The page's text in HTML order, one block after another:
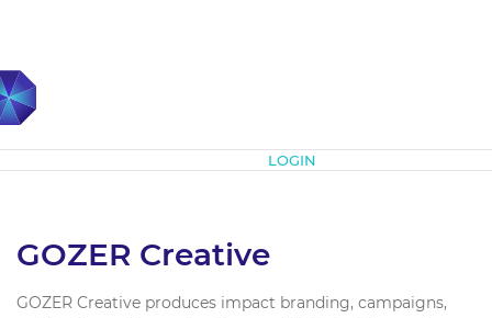
LOGIN
GOZER Creative
GOZER Creative produces impact branding, campaigns,